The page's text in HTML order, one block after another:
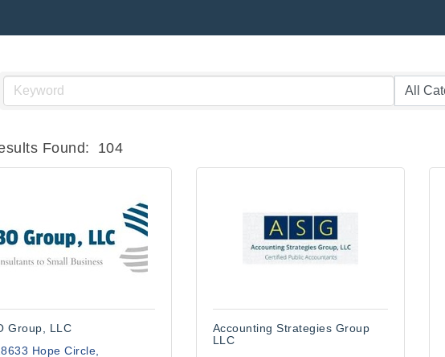
Found: 104
Group, LLC
Hope Circle
Accounting Strategies Group
LLC